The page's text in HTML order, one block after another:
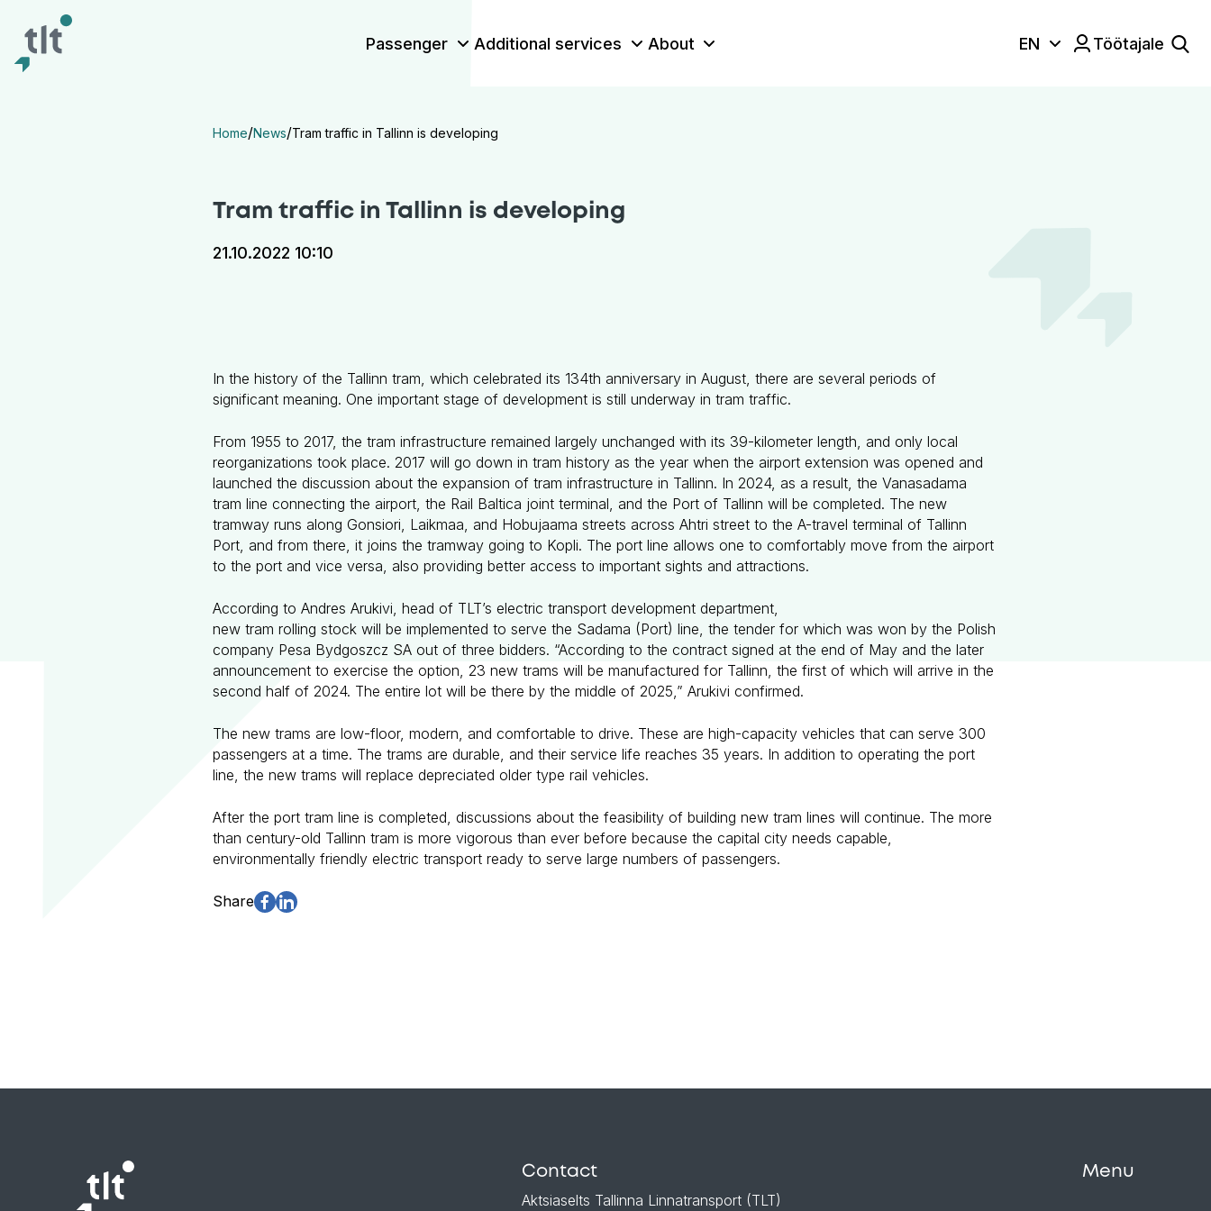
Passenger Additional services About
Keele valik:
EN Töötajale
Home/News/Tram traffic in Tallinn is developing
Tram traffic in Tallinn is developing
21.10.2022 10:10
In the history of the Tallinn tram, which celebrated its 134th anniversary in August, there are several periods of
significant meaning. One important stage of development is still underway in tram traffic.
From 1955 to 2017, the tram infrastructure remained largely unchanged with its 39-kilometer length, and only local
reorganizations took place. 2017 will go down in tram history as the year when the airport extension was opened and
launched the discussion about the expansion of tram infrastructure in Tallinn. In 2024, as a result, the Vanasadama
tram line connecting the airport, the Rail Baltica joint terminal, and the Port of Tallinn will be completed. The new
tramway runs along Gonsiori, Laikmaa, and Hobujaama streets across Ahtri street to the A-travel terminal of Tallinn
Port, and from there, it joins the tramway going to Kopli. The port line allows one to comfortably move from the airport
to the port and vice versa, also providing better access to important sights and attractions.
According to Andres Arukivi, head of TLT’s electric transport development department,
new tram rolling stock will be implemented to serve the Sadama (Port) line, the tender for which was won by the Polish
company Pesa Bydgoszcz SA out of three bidders. “According to the contract signed at the end of May and the later
announcement to exercise the option, 23 new trams will be manufactured for Tallinn, the first of which will arrive in the
second half of 2024. The entire lot will be there by the middle of 2025,” Arukivi confirmed.
The new trams are low-floor, modern, and comfortable to drive. These are high-capacity vehicles that can serve 300
passengers at a time. The trams are durable, and their service life reaches 35 years. In addition to operating the port
line, the new trams will replace depreciated older type rail vehicles.
After the port tram line is completed, discussions about the feasibility of building new tram lines will continue. The more
than century-old Tallinn tram is more vigorous than ever before because the capital city needs capable,
environmentally friendly electric transport ready to serve large numbers of passengers.
Share
Contact
Aktsiaselts Tallinna Linnatransport (TLT)
Menu